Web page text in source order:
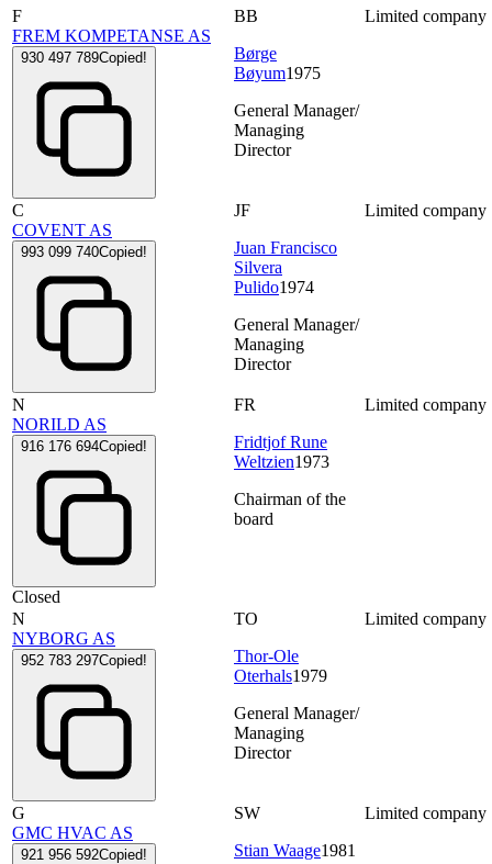
F
FREM KOMPETANSE AS
930 497 789Copied!
BB
Børge
Bøyum1975
General Manager/
Managing
Director
Limited company
C
COVENT AS
993 099 740Copied!
JF
Juan Francisco
Silvera
Pulido1974
General Manager/
Managing
Director
Limited company
N
NORILD AS
916 176 694Copied!
Closed
FR
Fridtjof Rune
Weltzien1973
Chairman of the
board
Limited company
N
NYBORG AS
952 783 297Copied!
TO
Thor-Ole
Oterhals1979
General Manager/
Managing
Director
Limited company
G
GMC HVAC AS
921 956 592Copied!
SW
Stian Waage1981
Limited company